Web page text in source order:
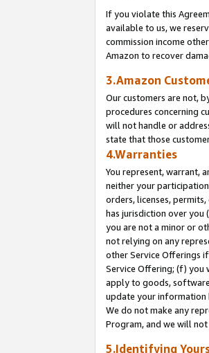
If you violate this
available to us, we
commission income
Amazon to recover
3.Amazon
Our customers are not,
procedures concerning
will not handle or
state that those
4.Warranties
You represent, warrant,
neither your
orders, licenses,
has jurisdiction over you
you are not a minor or
not relying on any
other Service Offerings
Service Offering; (f) you
apply to goods,
update your information
We do not make any
Program, and we will
5.Identifying